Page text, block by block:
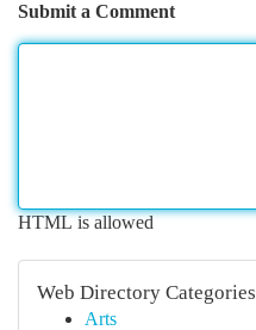
Submit a Comment
HTML is allowed
Web Directory Categories
Arts